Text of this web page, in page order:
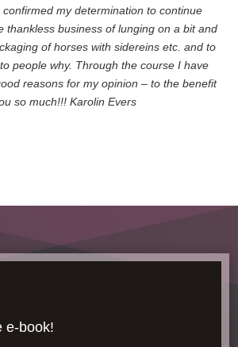
my determination to continue
thankless business of lunging on a bit and
of horses with sidereins etc. and to
people why. Through the course I have
reasons for my opinion – to the benefit
so much!!! Karolin Evers
e-book!